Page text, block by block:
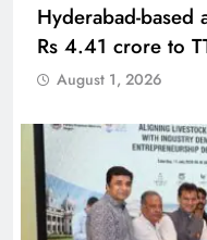
Hyderabad-
Rs 4.41 crore to
August 1, 2026